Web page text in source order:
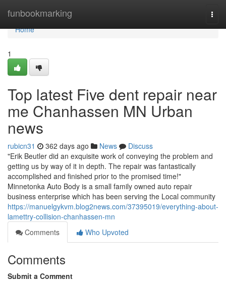
funbookmarking
Home
Home
1
Top latest Five dent repair near
me Chanhassen MN Urban
news
rubicn31 362 days ago News
Discuss
"Erik Beutler did an exquisite work of conveying the problem and
getting us by way of it in depth. The repair was fantastically
accomplished and finished prior to the promised time!"
Minnetonka Auto Body is a small family owned auto repair
business enterprise which has been serving the Local community
https://manuelgykvm.blog2news.com/37395019/everything-about-
lamettry-collision-chanhassen-mn
Comments
Who Upvoted
Comments
Submit a Comment